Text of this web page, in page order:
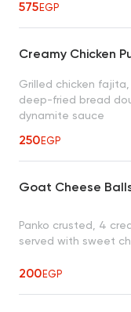
575EGP
Creamy Chicken
Grilled chicken
deep-fried bread
dynamite sauce
250EGP
Goat Cheese
Panko crusted, 4
served with sweet
200EGP